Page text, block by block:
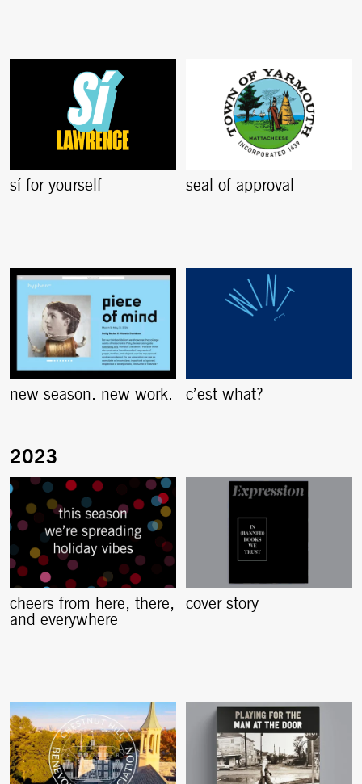
sí for yourself seal of approval
new season. new work. c’est what?
cheers from here, there,
and everywhere
cover story